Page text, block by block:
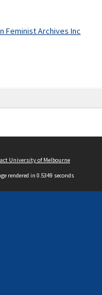
Feminist Archives Inc
University of Melbourne
rendered in 0.5349 seconds